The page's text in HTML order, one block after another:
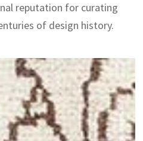
reputation for curating
of design history.